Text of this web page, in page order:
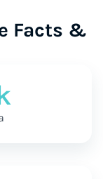
Facts &